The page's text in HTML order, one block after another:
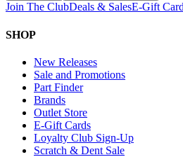
Join The ClubDeals & SalesE-Gift
SHOP
New Releases
Sale and Promotions
Part Finder
Brands
Outlet Store
E-Gift Cards
Loyalty Club Sign-Up
Scratch & Dent Sale